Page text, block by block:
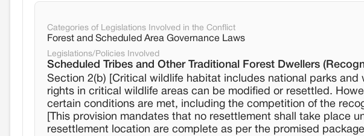
Categories of Legislations Involved in the Conflict
Forest and Scheduled Area Governance Laws
Legislations/Policies Involved
Scheduled Tribes and Other Traditional Forest Dwellers
Section 2(b) [Critical wildlife habitat includes national parks and
rights in critical wildlife areas can be modified or resettled.
certain conditions are met, including the competition of the
[This provision mandates that no resettlement shall take place
resettlement location are complete as per the promised